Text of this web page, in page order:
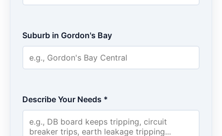
Suburb in Gordon's Bay
Describe Your Needs *